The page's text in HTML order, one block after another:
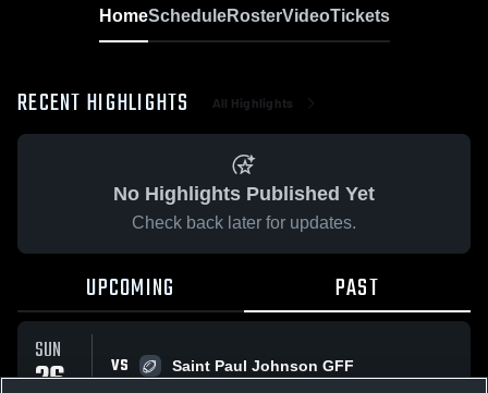
HomeScheduleRosterVideoTickets
RECENT HIGHLIGHTS All Highlights
No Highlights Published Yet
Check back later for updates.
UPCOMING PAST
SUN
26 VS
Saint Paul Johnson GFF